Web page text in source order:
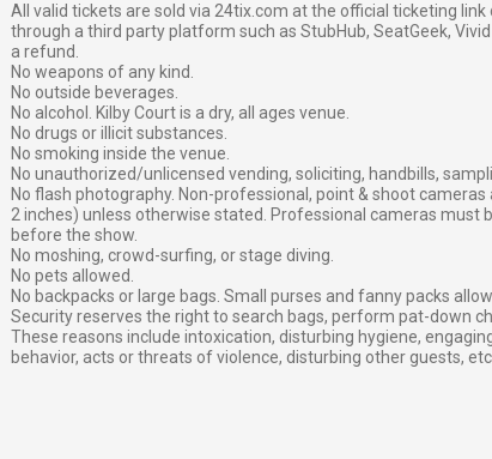
All valid tickets are sold via 24tix.com at the official ticketing
through a third party platform such as StubHub, SeatGeek,
a refund.
No weapons of any kind.
No outside beverages.
No alcohol. Kilby Court is a dry, all ages venue.
No drugs or illicit substances.
No smoking inside the venue.
No unauthorized/unlicensed vending, soliciting, handbills,
No flash photography. Non-professional, point & shoot
2 inches) unless otherwise stated. Professional cameras must
before the show.
No moshing, crowd-surfing, or stage diving.
No pets allowed.
No backpacks or large bags. Small purses and fanny packs
Security reserves the right to search bags, perform pat-down
These reasons include intoxication, disturbing hygiene,
behavior, acts or threats of violence, disturbing other guests,